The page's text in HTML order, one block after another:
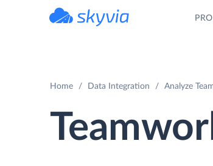
Home Data Integration Analyze